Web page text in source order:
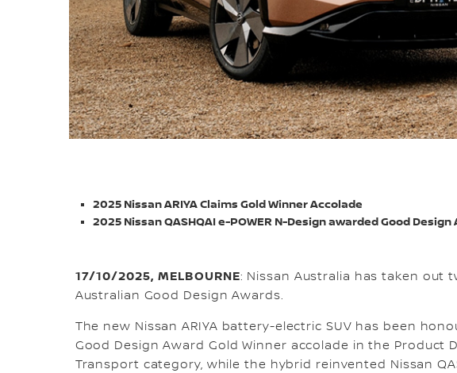
2025 Nissan ARIYA Claims Gold Winner Accolade
2025 Nissan QASHQAI e-POWER N-Design awarded Good
17/10/2025, MELBOURNE: Nissan Australia has taken out
Australian Good Design Awards.
The new Nissan ARIYA battery-electric SUV has been
Good Design Award Gold Winner accolade in the Product
Transport category, while the hybrid reinvented Nissan